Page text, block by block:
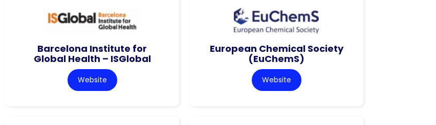
Barcelona Institute for
Global Health – ISGlobal
Website
European Chemical Society
(EuChemS)
Website